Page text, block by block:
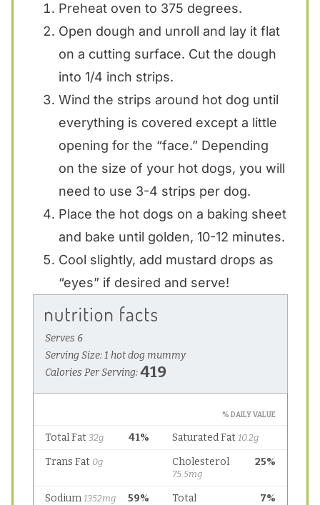
Preheat oven to 375 degrees.
Open dough and unroll and lay it flat
on a cutting surface. Cut the dough
into 1/4 inch strips.
Wind the strips around hot dog until
everything is covered except a little
opening for the “face.” Depending
on the size of your hot dogs, you will
need to use 3-4 strips per dog.
Place the hot dogs on a baking sheet
and bake until golden, 10-12 minutes.
Cool slightly, add mustard drops as
“eyes” if desired and serve!